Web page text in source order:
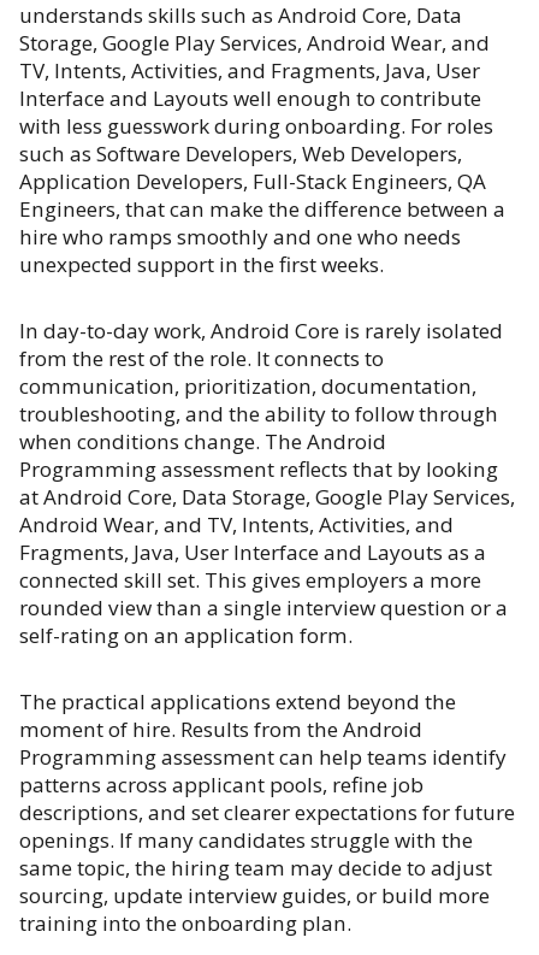
understands skills such as Android Core, Data
Storage, Google Play Services, Android Wear, and
TV, Intents, Activities, and Fragments, Java, User
Interface and Layouts well enough to contribute
with less guesswork during onboarding. For roles
such as Software Developers, Web Developers,
Application Developers, Full-Stack Engineers, QA
Engineers, that can make the difference between a
hire who ramps smoothly and one who needs
unexpected support in the first weeks.
In day-to-day work, Android Core is rarely isolated
from the rest of the role. It connects to
communication, prioritization, documentation,
troubleshooting, and the ability to follow through
when conditions change. The Android
Programming assessment reflects that by looking
at Android Core, Data Storage, Google Play Services,
Android Wear, and TV, Intents, Activities, and
Fragments, Java, User Interface and Layouts as a
connected skill set. This gives employers a more
rounded view than a single interview question or a
self-rating on an application form.
The practical applications extend beyond the
moment of hire. Results from the Android
Programming assessment can help teams identify
patterns across applicant pools, refine job
descriptions, and set clearer expectations for future
openings. If many candidates struggle with the
same topic, the hiring team may decide to adjust
sourcing, update interview guides, or build more
training into the onboarding plan.